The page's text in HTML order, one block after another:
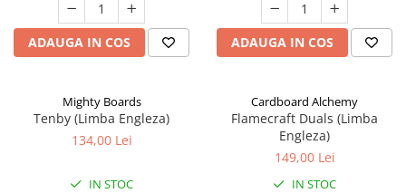
ADAUGA IN COS ADAUGA IN COS
Mighty Boards
Tenby (Limba Engleza)
134,00 Lei
IN STOC
Cardboard Alchemy
Flamecraft Duals (Limba
Engleza)
149,00 Lei
IN STOC